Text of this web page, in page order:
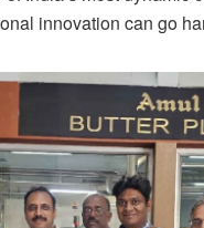
innovation can go